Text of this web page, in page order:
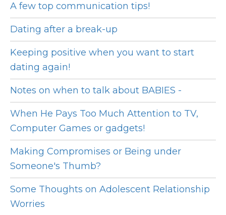
A few top communication tips!
Dating after a break-up
Keeping positive when you want to start
dating again!
Notes on when to talk about BABIES -
When He Pays Too Much Attention to TV,
Computer Games or gadgets!
Making Compromises or Being under
Someone's Thumb?
Some Thoughts on Adolescent Relationship
Worries